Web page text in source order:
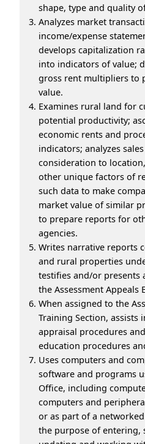
shape, type and quality
Analyzes market
income/expense
develops capitalization
into indicators of value;
gross rent multipliers to
value.
Examines rural land for
potential productivity;
economic rents and
indicators; analyzes
consideration to
other unique factors of
such data to make
market value of similar
to prepare reports for
agencies.
Writes narrative reports
and rural properties
testifies and/or presents
the Assessment Appeals
When assigned to the
Training Section, assists
appraisal procedures
education procedures
Uses computers and
software and programs
Office, including
computers and
or as part of a
the purpose of entering,